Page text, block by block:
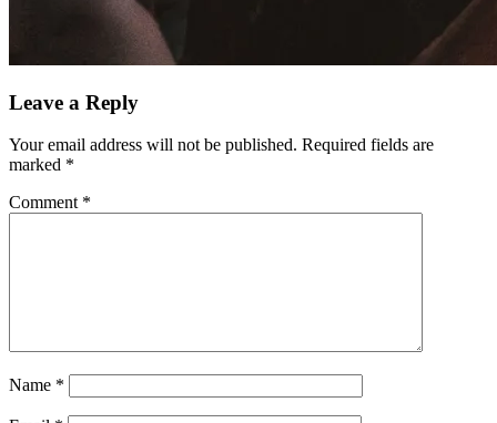
Leave a Reply
Your email address will not be published. Required fields are
marked *
Comment *
Name *